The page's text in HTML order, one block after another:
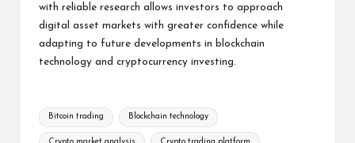
with reliable research allows investors to approach
digital asset markets with greater confidence while
adapting to future developments in blockchain
technology and cryptocurrency investing.
Tags:
Bitcoin trading Blockchain technology